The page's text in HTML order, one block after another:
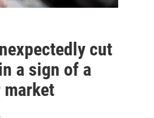
cut
a sign of a